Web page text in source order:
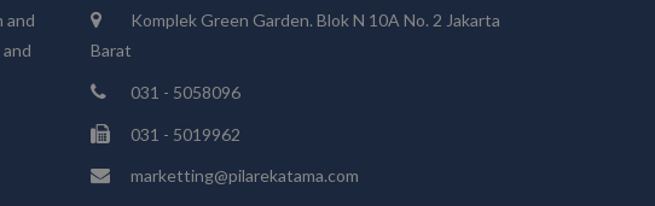
and
Komplek Green Garden. Blok N 10A No. 2 Jakarta
Barat
031 - 5058096
031 - 5019962
marketting@pilarekatama.com